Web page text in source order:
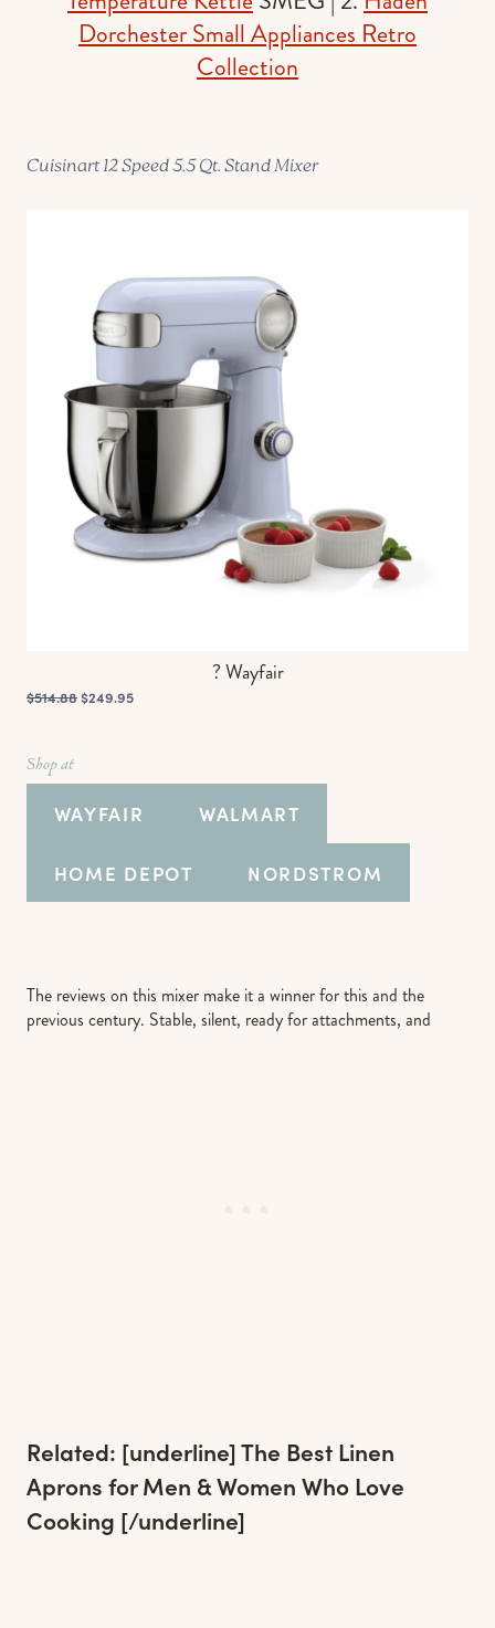
Dorchester Small Appliances Retro
Collection
Cuisinart 12 Speed 5.5 Qt. Stand Mixer
? Wayfair
$514.88$249.95
Shop at
WAYFAIR WALMART
HOME DEPOT NORDSTROM
The reviews on this mixer make it a winner for this and the
previous century. Stable, silent, ready for attachments, and
Related: [underline]The Best Linen
Aprons for Men & Women Who Love
Cooking [/underline]